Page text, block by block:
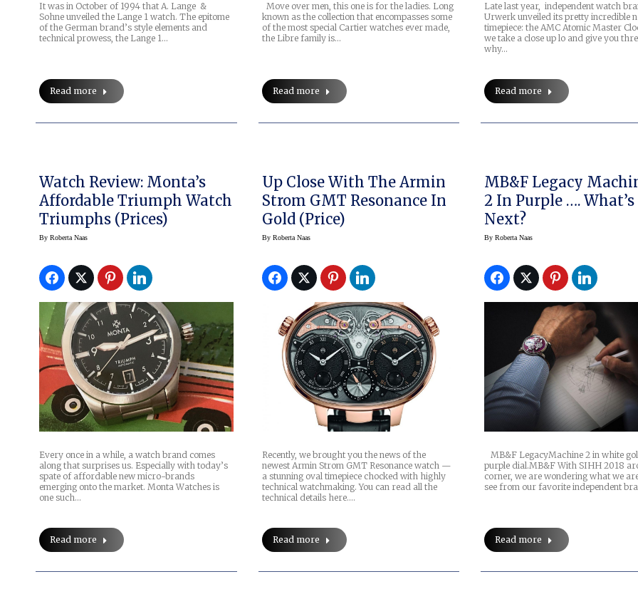
It was in October of 1994 that A. Lange &
Sohne unveiled the Lange 1 watch. The epitome
of the German brand’s style elements and
technical prowess, the Lange 1…
Read more
Move over men, this one is for the ladies. Long
known as the collection that encompasses some
of the most special Cartier watches ever made,
the Libre family is…
Read more
Late last year, independent watch
Urwerk unveiled its pretty incredible
timepiece: the AMC Atomic Master
we take a close up lo and give you
why…
Read more
Watch Review: Monta’s
Affordable Triumph Watch
Triumphs (prices)
By Roberta Naas
Every once in a while, a watch brand comes
along that surprises us. Especially with today’s
spate of affordable new micro-brands
emerging onto the market. Monta Watches is
one such…
Read more
Up Close With The Armin
Strom GMT Resonance In
Gold (price)
By Roberta Naas
Recently, we brought you the news of the
newest Armin Strom GMT Resonance watch —
a stunning oval timepiece chocked with highly
technical watchmaking. You can read all the
technical details here.…
Read more
MB&F Legacy
2 In Purple …. What’s
Next?
ByRoberta Naas
MB&F LegacyMachine 2 in white
purple dial.MB&F With SIHH 2018
corner, we are wondering what we
see from our favorite independent
Read more